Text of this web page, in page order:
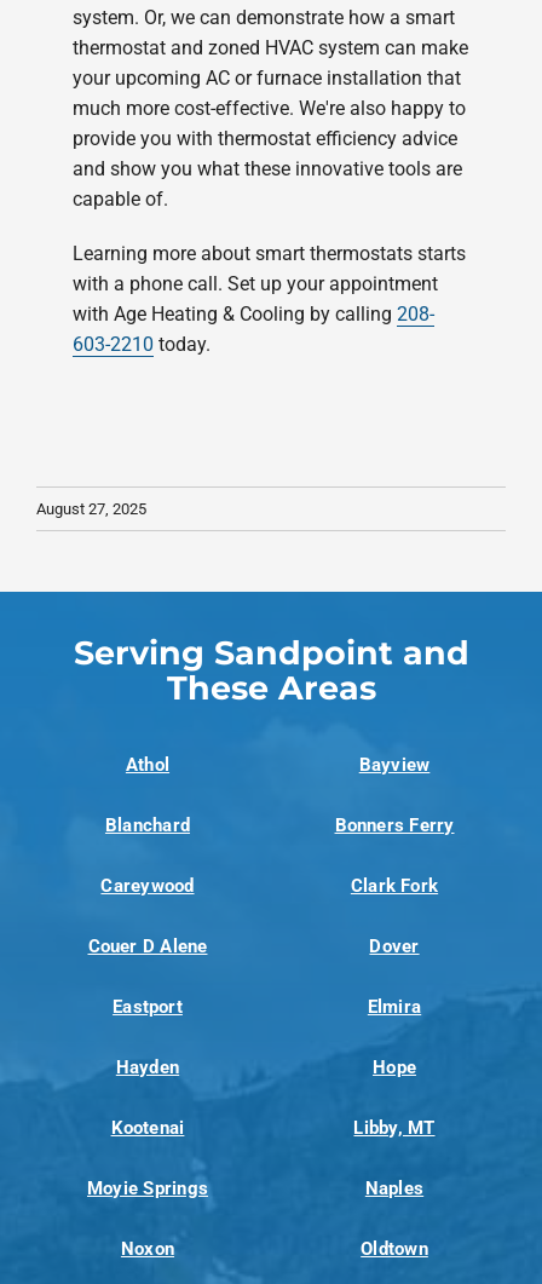
system. Or, we can demonstrate how a smart
thermostat and zoned HVAC system can make
your upcoming AC or furnace installation that
much more cost-effective. We're also happy to
provide you with thermostat efficiency advice
and show you what these innovative tools are
capable of.
Learning more about smart thermostats starts
with a phone call. Set up your appointment
with Age Heating & Cooling by calling 208-
603-2210 today.
August 27, 2025
Serving Sandpoint and
These Areas
Athol Bayview
Blanchard Bonners Ferry
Careywood Clark Fork
Couer D Alene Dover
Eastport Elmira
Hayden Hope
Kootenai Libby, MT
Moyie Springs Naples
Noxon Oldtown